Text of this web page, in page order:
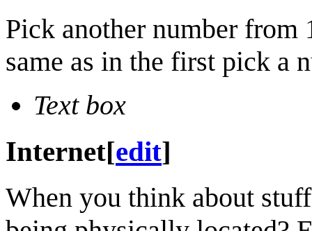
Pick another number from
same as in the first pick a
Text box
Internet[edit]
When you think about